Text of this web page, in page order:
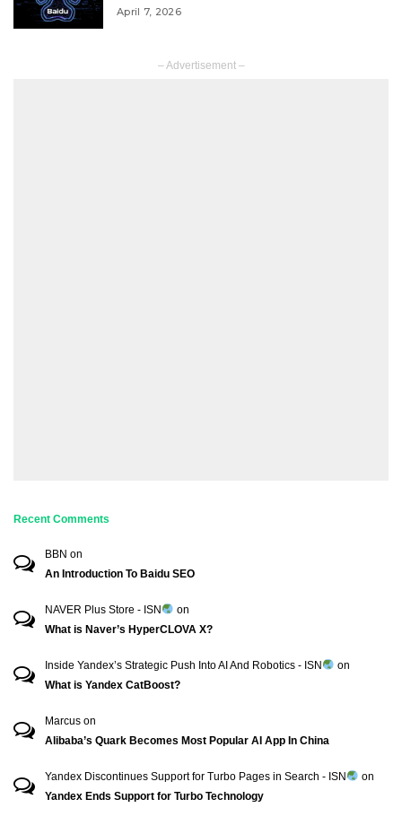
April 7, 2026
– Advertisement –
Recent Comments
BBN on
An Introduction To Baidu SEO
NAVER Plus Store - ISN
on
What is Naver’s HyperCLOVA X?
Inside Yandex’s Strategic Push Into AI And Robotics - ISN
on
What is Yandex CatBoost?
Marcus on
Alibaba’s Quark Becomes Most Popular AI App In China
Yandex Discontinues Support for Turbo Pages in Search - ISN
on
Yandex Ends Support for Turbo Technology